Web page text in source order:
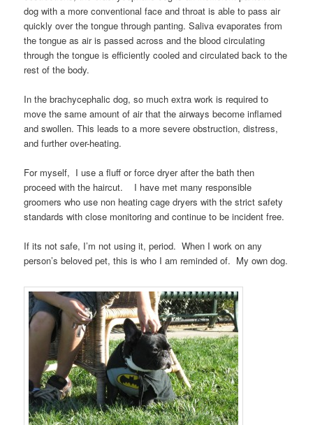
dog with a more conventional face and throat is able to pass air
quickly over the tongue through panting. Saliva evaporates from
the tongue as air is passed across and the blood circulating
through the tongue is efficiently cooled and circulated back to the
rest of the body.
In the brachycephalic dog, so much extra work is required to
move the same amount of air that the airways become inflamed
and swollen. This leads to a more severe obstruction, distress,
and further over-heating.
For myself, I use a fluff or force dryer after the bath then
proceed with the haircut. I have met many responsible
groomers who use non heating cage dryers with the strict safety
standards with close monitoring and continue to be incident free.
If its not safe, I’m not using it, period. When I work on any
person’s beloved pet, this is who I am reminded of. My own dog.